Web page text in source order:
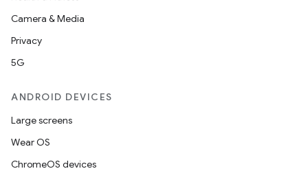
Camera & Media
Privacy
5G
ANDROID DEVICES
Large screens
Wear OS
ChromeOS devices